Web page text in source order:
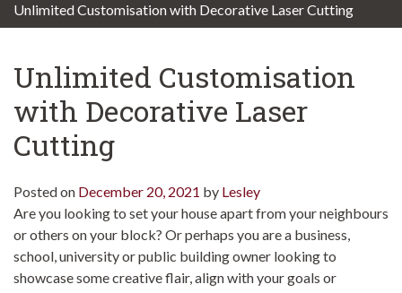
Unlimited Customisation with Decorative Laser Cutting
Unlimited Customisation
with Decorative Laser
Cutting
Posted on December 20, 2021 by Lesley
Are you looking to set your house apart from your neighbours
or others on your block? Or perhaps you are a business,
school, university or public building owner looking to
showcase some creative flair, align with your goals or